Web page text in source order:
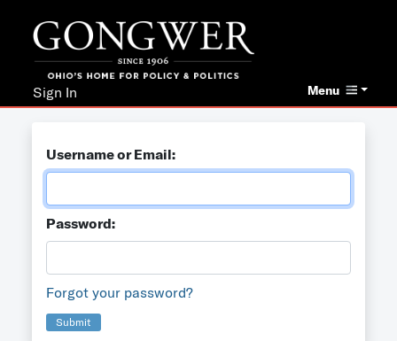
Menu
Sign In
Username or Email:
Password:
Forgot your password?
Submit